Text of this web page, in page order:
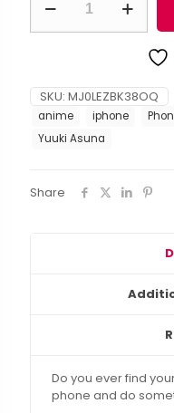
Art
Online
Figure
Phone
Holder
Alternative:
SKU: MJ0LEZBK38OQ
anime iphone
Yuuki Asuna
Share
Do you ever find
phone and do